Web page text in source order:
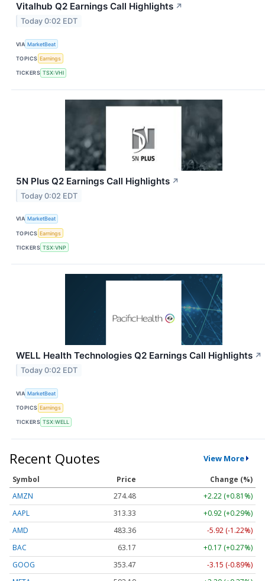
Vitalhub Q2 Earnings Call Highlights ↗
Today 0:02 EDT
VIA MarketBeat
TOPICS Earnings
TICKERS TSX:VHI
5N Plus Q2 Earnings Call Highlights ↗
Today 0:02 EDT
VIA MarketBeat
TOPICS Earnings
TICKERS TSX:VNP
WELL Health Technologies Q2 Earnings Call Highlights ↗
Today 0:02 EDT
VIA MarketBeat
TOPICS Earnings
TICKERS TSX:WELL
Recent Quotes View More
Symbol Price
Change (%)
AMZN
274.48
+2.22 (+0.81%)
AAPL
313.33
+0.92 (+0.29%)
AMD
483.36
-5.92 (-1.22%)
BAC
63.17
+0.17 (+0.27%)
GOOG
353.47
-3.15 (-0.89%)